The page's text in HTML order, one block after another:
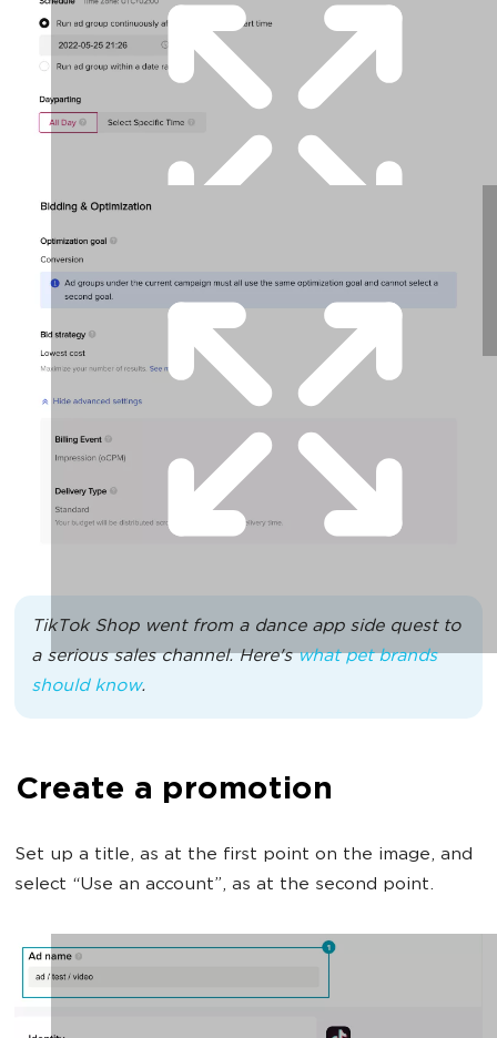
TikTok Shop went from a dance app side quest to
a serious sales channel. Here'swhat pet brands
should know.
Create a promotion
Set up a title, as at the first point on the image, and
select “Use an account”, as at the second point.